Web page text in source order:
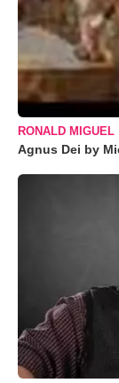
RONALD MIGUEL
Agnus Dei by